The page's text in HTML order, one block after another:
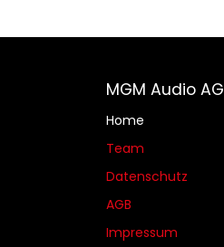
MGM Audio AG
Home
Team
Datenschutz
AGB​​
Impressum